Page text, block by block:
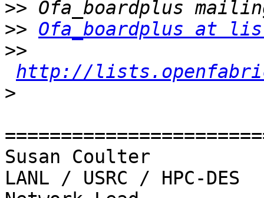
>>
>> Ofa_boardplus at
>>
http://
>
Susan Coulter
LANL / USRC / HPC-DES